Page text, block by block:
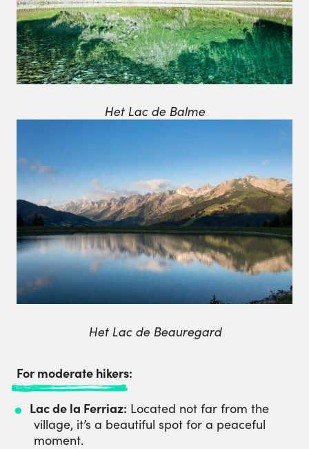
Het Lac de Balme
Het Lac de Beauregard
For moderate hikers:
Lac de la Ferriaz: Located not far from the
village, it’s a beautiful spot for a peaceful
moment.